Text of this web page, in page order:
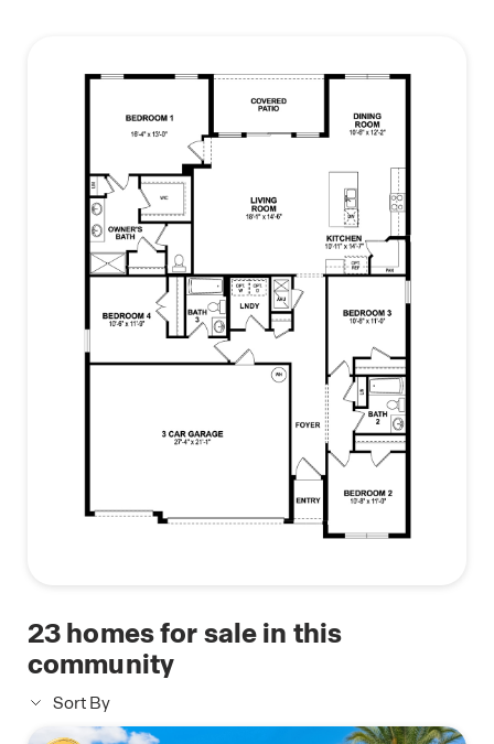
floorplan can fit your lifestyle and schedule an
appointment today.
23homes for sale in this
community
Sort By